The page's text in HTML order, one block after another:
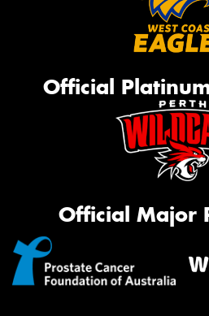
Official
Official Major